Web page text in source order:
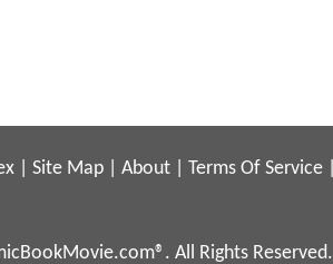
Site Map About Terms Of Service
All Rights Reserved.